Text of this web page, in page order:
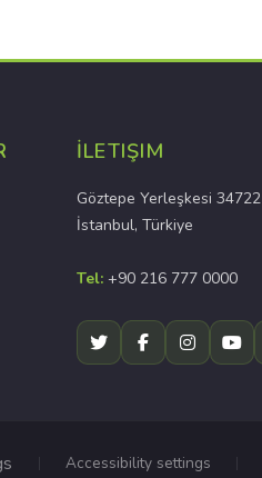
İLETIŞIM
Göztepe Yerleşkesi 34722
İstanbul, Türkiye
Tel: +90 216 777 0000
Accessibility settings